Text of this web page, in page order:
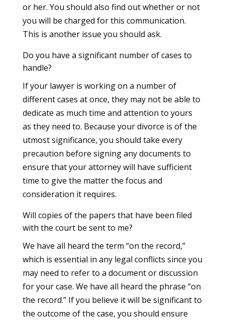
or her. You should also find out whether or not
you will be charged for this communication.
This is another issue you should ask.
Do you have a significant number of cases to
handle?
If your lawyer is working on a number of
different cases at once, they may not be able to
dedicate as much time and attention to yours
as they need to. Because your divorce is of the
utmost significance, you should take every
precaution before signing any documents to
ensure that your attorney will have sufficient
time to give the matter the focus and
consideration it requires.
Will copies of the papers that have been filed
with the court be sent to me?
We have all heard the term “on the record,”
which is essential in any legal conflicts since you
may need to refer to a document or discussion
for your case. We have all heard the phrase “on
the record.” If you believe it will be significant to
the outcome of the case, you should ensure